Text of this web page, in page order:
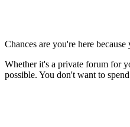
Chances are you're here
Whether it's a private forum for
possible. You don't want to